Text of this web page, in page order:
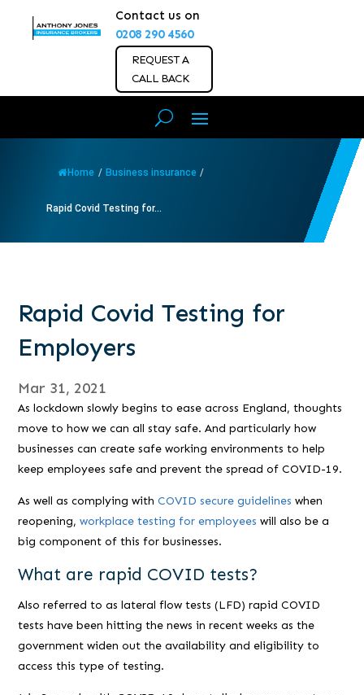
Contact us on
0208 290 4560
REQUEST A
CALL BACK
Home / Business insurance /
Rapid Covid Testing for...
Rapid Covid Testing for
Employers
Mar 31, 2021
As lockdown slowly begins to ease across England, thoughts
move to how we can all stay safe. And particularly how
businesses can create safe working environments to help
keep employees safe and prevent the spread of COVID-19.
As well as complying withCOVID secure guidelines when
reopening,workplace testing for employees will also be a
big component of this for businesses.
What are rapid COVID tests?
Also referred to as lateral flow tests (LFD) rapid COVID
tests have been hitting the news in recent weeks as the
government widen out the availability and eligibility to
access this type of testing.